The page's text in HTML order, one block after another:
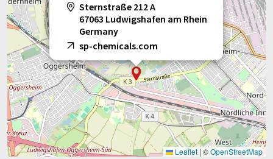
Sternstraße 212 A
67063 Ludwigshafen am Rhein
Germany
sp-chemicals.com
Leaflet | ©OpenStreetMap